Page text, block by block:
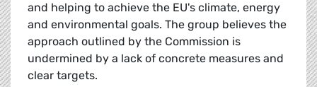
and helping to achieve the EU's climate, energy
and environmental goals. The group believes the
approach outlined by the Commission is
undermined by a lack of concrete measures and
clear targets.